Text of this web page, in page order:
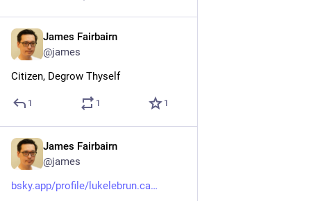
James Fairbairn
@james
Citizen, Degrow Thyself
1 1 1
James Fairbairn
@james
bsky.app/profile/lukelebrun.ca